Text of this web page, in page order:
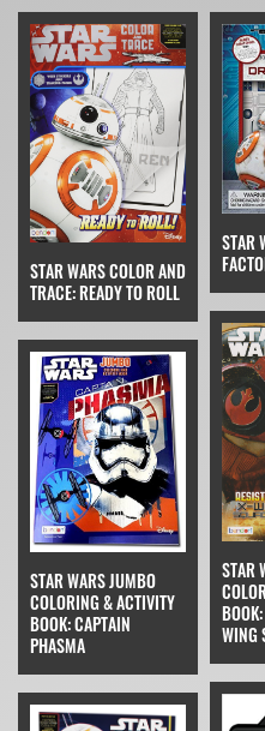
STAR WARS COLOR AND
TRACE: READY TO ROLL
STAR
STAR WARS JUMBO
COLORING & ACTIVITY
BOOK: CAPTAIN
PHASMA
STAR
WING